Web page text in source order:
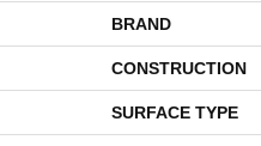
BRAND
CONSTRUCTION
SURFACE TYPE